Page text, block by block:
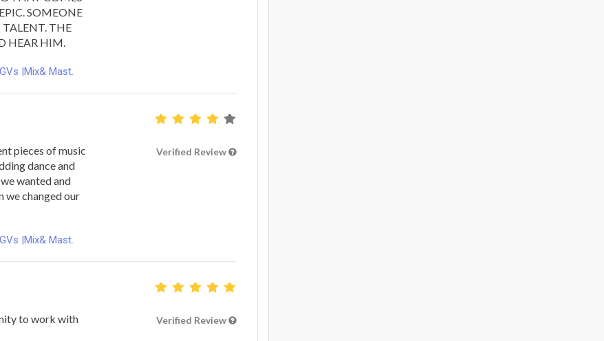
SOMEONE
THE
HEAR HIM.
|Mix& Mast.
pieces of music
dance and
wanted and
we changed our
Verified Review
|Mix& Mast.
to work with
Verified Review